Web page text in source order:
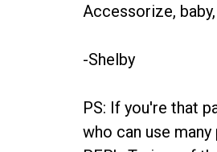
Accessorize,
-Shelby
PS: If you're that
who can use